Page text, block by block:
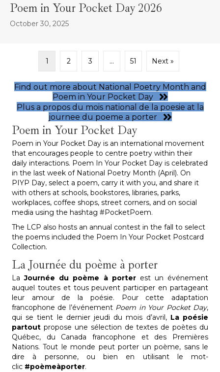
Poem in Your Pocket Day 2026
October 30, 2025
1 2 3 … 51 Next »
Find out more about National Poetry Month and
Poem in Your Pocket Day
Plus a propos du mois national de la poesie at la
journee du poeme a porter
Poem in Your Pocket Day
Poem in Your Pocket Day is an international movement
that encourages people to centre poetry within their
daily interactions. Poem In Your Pocket Day is celebrated
in the last week of National Poetry Month (April). On
PIYP Day, select a poem, carry it with you, and share it
with others at schools, bookstores, libraries, parks,
workplaces, coffee shops, street corners, and on social
media using the hashtag #PocketPoem.
The LCP also hosts an annual contest in the fall to select
the poems included the Poem In Your Pocket Postcard
Collection.
La Journée du poème à porter
LaJournée du poème à porterest un événement
auquel toutes et tous peuvent participer en partageant
leur amour de la poésie. Pour cette adaptation
francophone de l’événement Poem in Your Pocket Day,
qui se tient le dernier jeudi du mois d’avril, La poésie
partout propose une sélection de textes de poètes du
Québec, du Canada francophone et des Premières
Nations. Tout le monde peut porter un poème, sans le
dire à personne, ou bien en utilisant le mot-
clic #poèmeàporter.